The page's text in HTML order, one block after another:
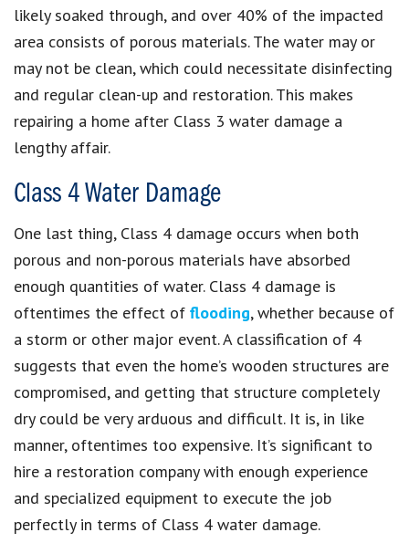
likely soaked through, and over 40% of the impacted
area consists of porous materials. The water may or
may not be clean, which could necessitate disinfecting
and regular clean-up and restoration. This makes
repairing a home after Class 3 water damage a
lengthy affair.
Class 4 Water Damage
One last thing, Class 4 damage occurs when both
porous and non-porous materials have absorbed
enough quantities of water. Class 4 damage is
oftentimes the effect of flooding, whether because of
a storm or other major event. A classification of 4
suggests that even the home’s wooden structures are
compromised, and getting that structure completely
dry could be very arduous and difficult. It is, in like
manner, oftentimes too expensive. It’s significant to
hire a restoration company with enough experience
and specialized equipment to execute the job
perfectly in terms of Class 4 water damage.